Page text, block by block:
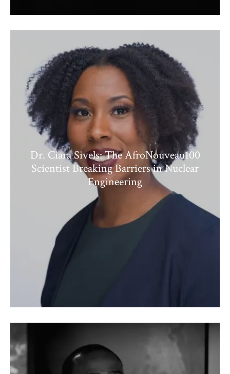
Dr. Ciara Sivels: The AfroNouveau100
Scientist Breaking Barriers in Nuclear
Engineering